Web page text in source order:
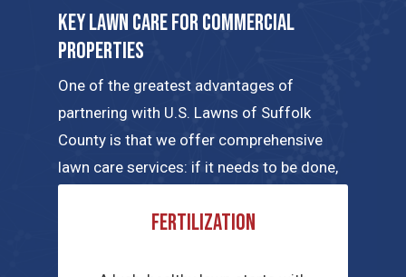
Key Lawn Care for Commercial
Properties
One of the greatest advantages of
partnering with U.S. Lawns of Suffolk
County is that we offer comprehensive
lawn care services: if it needs to be done,
are a few of the key commercial lawn care
Fertilization